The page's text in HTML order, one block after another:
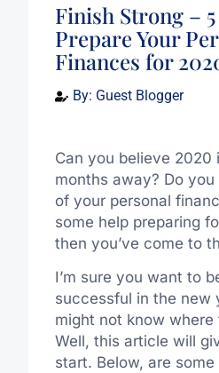
Finish Strong –
Prepare Your
Finances for
By: Guest Blogger
Can you believe 2020
months away? Do
of your personal
some help preparing
then you’ve come to
I’m sure you want to
successful in the new
might not know
Well, this article will
start. Below, are